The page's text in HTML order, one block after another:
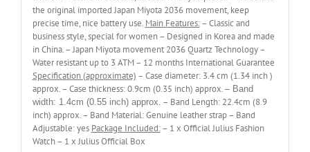
the original imported Japan Miyota 2036 movement, keep
precise time, nice battery use. Main Features:– Classic and
business style, special for women – Designed in Korea and made
in China. – Japan Miyota movement 2036 Quartz Technology –
Water resistant up to 3 ATM – 12 months International Guarantee
Specification (approximate) – Case diameter: 3.4 cm (1.34 inch )
approx. – Case thickness: 0.9cm (0.35 inch) approx. – Band
width: 1.4cm (0.55 inch) approx. – Band Length: 22.4cm (8.9
inch) approx. – Band Material: Genuine leather strap – Band
Adjustable: yes Package Included:– 1 x Official Julius Fashion
Watch – 1 x Julius Official Box